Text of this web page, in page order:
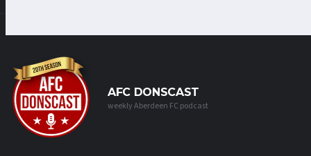
AFC DONSCAST
weekly Aberdeen FC podcast